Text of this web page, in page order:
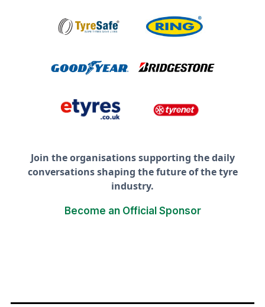
Join the organisations supporting the daily
conversations shaping the future of the tyre
industry.
Become an Official Sponsor